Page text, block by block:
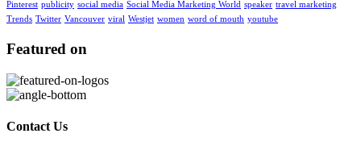
Pinterest publicity social media Social Media Marketing World speaker travel marketing
Trends Twitter Vancouver viral Westjet women word of mouth youtube
Featured on
Contact Us